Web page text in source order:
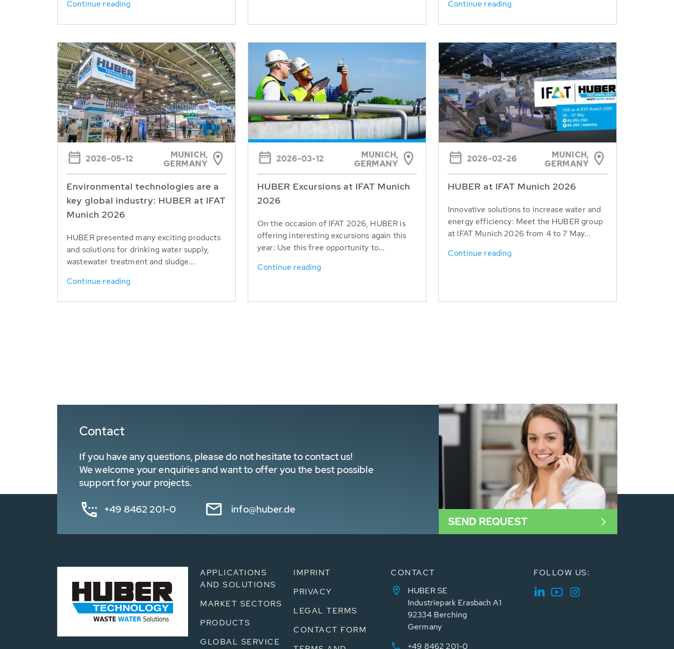
Continue reading
Continue reading
2026-05-12
MUNICH,
GERMANY
Environmental technologies are a
key global industry: HUBER at IFAT
Munich 2026
HUBER presented many exciting products
and solutions for drinking water supply,
wastewater treatment and sludge...
Continue reading
2026-03-12
MUNICH,
GERMANY
HUBER Excursions at IFAT Munich
2026
On the occasion of IFAT 2026, HUBER is
offering interesting excursions again this
year: Use this free opportunity to...
Continue reading
2026-02-26
MUNICH,
GERMANY
HUBER at IFAT Munich 2026
Innovative solutions to increase water and
energy efficiency: Meet the HUBER group
at IFAT Munich 2026 from 4 to 7 May...
Continue reading
Contact
If you have any questions, please do not hesitate to contact us!
We welcome your enquiries and want to offer you the best possible
support for your projects.
+49 8462 201-0 info@huber.de
SEND REQUEST
APPLICATIONS
AND SOLUTIONS
MARKET SECTORS
PRODUCTS
GLOBAL SERVICE
IMPRINT
PRIVACY
LEGAL TERMS
CONTACT FORM
CONTACT
HUBER SE
Industriepark Erasbach A1
92334 Berching
Germany
+49 8462 201-0
FOLLOW US: